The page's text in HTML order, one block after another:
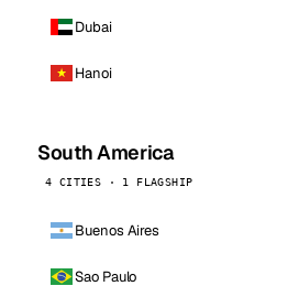
Dubai
Hanoi
South America
4 CITIES · 1 FLAGSHIP
Buenos Aires
Sao Paulo